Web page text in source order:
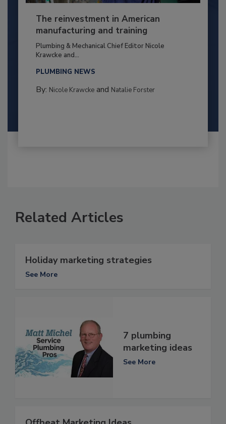
The reinvestment in American
manufacturing and training
Plumbing & Mechanical Chief Editor Nicole
Krawcke and...
PLUMBING NEWS
By: Nicole Krawckeand Natalie Forster
Related Articles
Holiday marketing strategies
See More
7 plumbing
marketing ideas
See More